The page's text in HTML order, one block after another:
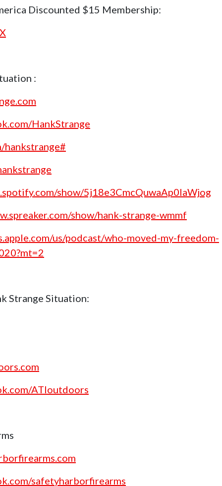
Discounted $15 Membership:
:
HankStrange
hankstrange#
show/5j18e3CmcQuwaAp0laWjog
show/hank-strange-wmmf
us/podcast/who-moved-my-freedom-
Strange Situation:
ATIoutdoors
safetyharborfirearms